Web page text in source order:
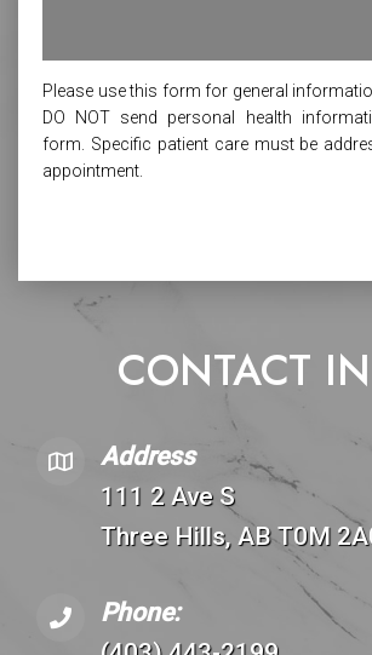
CONTACT
Address
111 2 Ave S
Three Hills, AB T0M
Phone:
Please use this form for general
DO NOT send personal health
form. Specific patient care must be
appointment.